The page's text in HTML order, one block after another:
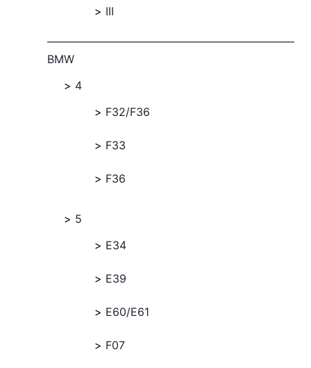
III
BMW
4
F32/F36
F33
F36
5
E34
E39
E60/E61
F07